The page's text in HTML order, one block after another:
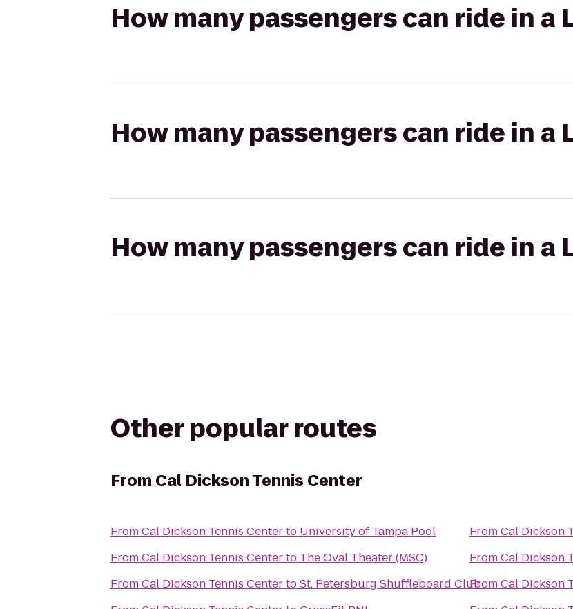
How many passengers can ride in a
How many passengers can ride in a
How many passengers can ride in a
Other popular routes
From Cal Dickson Tennis Center
FromCal Dickson Tennis Centerto University of Tampa Pool
FromCal Dickson Tennis Centerto The Oval Theater (MSC)
FromCal Dickson Tennis CentertoSt. Petersburg Shuffleboard Club
FromCal Dickson
FromCal Dickson
FromCal Dickson